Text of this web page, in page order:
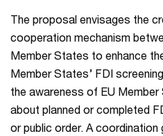
The proposal envisages the
cooperation mechanism
Member States to enhance
Member States’ FDI
the awareness of EU
about planned or completed
or public order. A